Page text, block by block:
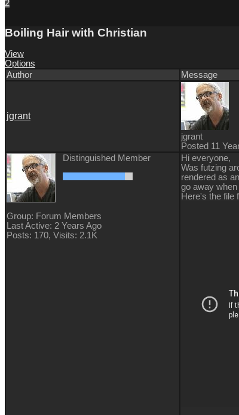
2
Boiling Hair with Christian
View
Options
Author
Message
jgrant
jgrant
Posted 11
Distinguished Member
Group: Forum Members
Last Active: 2 Years Ago
Posts: 170, Visits: 2.1K
Hi everyone,
Was futzing
rendered as
go away
Here's the file